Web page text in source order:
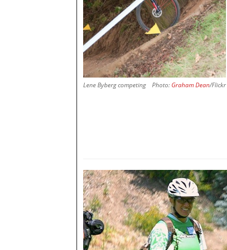
Lene Byberg competing Photo: Graham Dean/Flickr